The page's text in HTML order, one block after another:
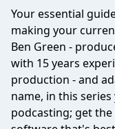
Your essential
making your
Ben Green -
with 15 years
production - and
name, in this
podcasting; get